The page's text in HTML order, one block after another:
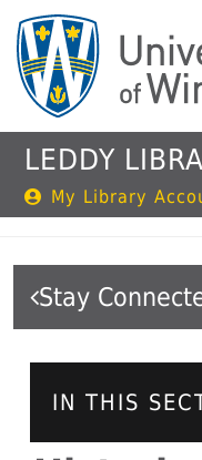
main
content
LEDDY
My Library
Stay
IN THIS